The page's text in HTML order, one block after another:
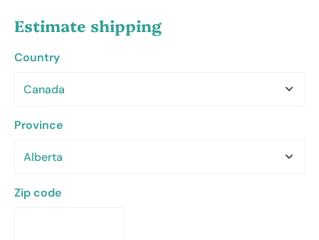
Estimate shipping
Country
Province
Zip code